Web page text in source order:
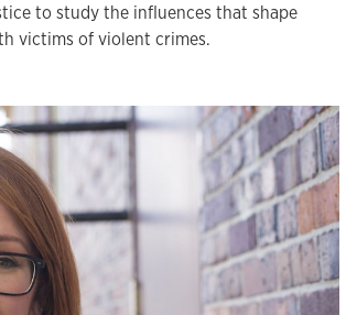
to study the influences that shape
victims of violent crimes.